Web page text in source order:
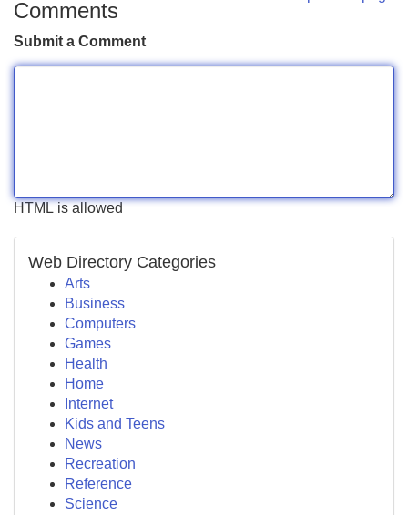
Comments
Submit a Comment
HTML is allowed
Web Directory Categories
Arts
Business
Computers
Games
Health
Home
Internet
Kids and Teens
News
Recreation
Reference
Science